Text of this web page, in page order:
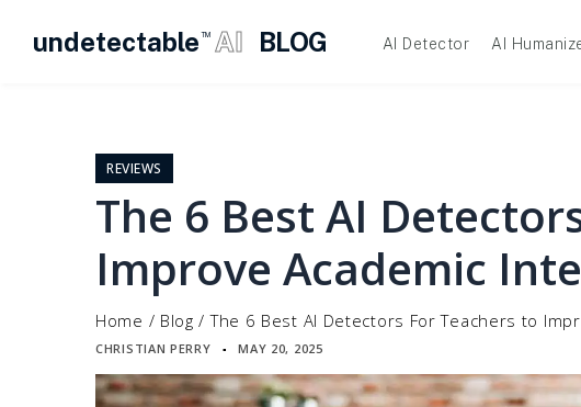
undetectable TM AI BLOG AI Detector AI
REVIEWS
The 6 Best AI
Improve Academic
Home / Blog /The 6 Best AI Detectors For Teachers to
CHRISTIAN PERRY ▪ MAY 20, 2025